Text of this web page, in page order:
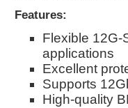
Features:
Flexible 12G-
applications
Excellent
Supports
High-quality